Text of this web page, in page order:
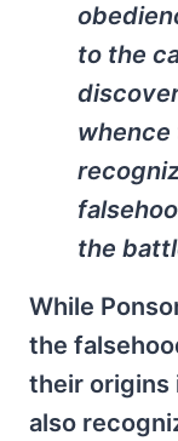
to the
whence
the
While
the
their origins
also